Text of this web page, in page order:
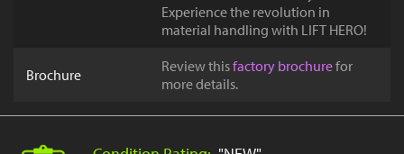
Experience the revolution in
material handling with LIFT HERO!
Brochure Review thisfactory brochurefor
more details.